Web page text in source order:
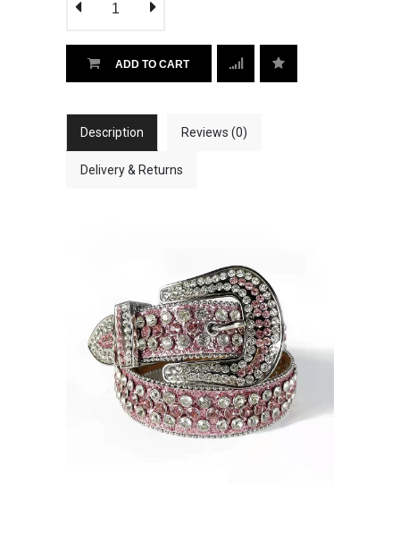
ADD TO CART
Description Reviews (0)
Delivery & Returns